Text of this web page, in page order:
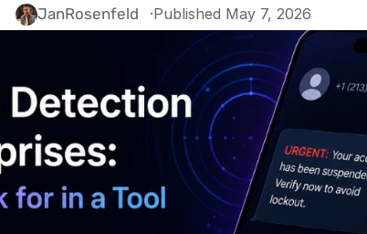
JanRosenfeld ·Published May 7, 2026